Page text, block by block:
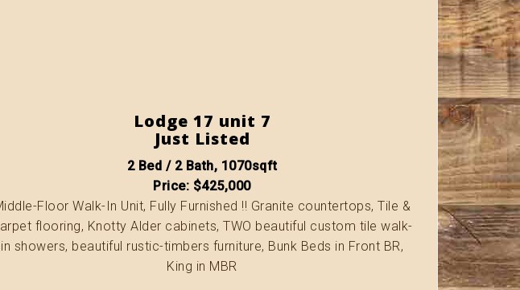
Lodge 17 unit 7
Just Listed
2 Bed / 2 Bath, 1070sqft
Price: $425,000
Floor Walk-In Unit, Fully Furnished !! Granite countertops, Tile &
flooring, Knotty Alder cabinets, TWO beautiful custom tile walk-
in showers, beautiful rustic-timbers furniture, Bunk Beds in Front BR,
King in MBR